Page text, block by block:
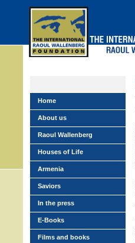
Home
About us
Raoul Wallenberg
Houses of Life
Armenia
Saviors
In the press
E-Books
Films and books